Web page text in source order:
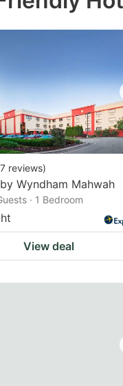
reviews)
Wyndham Mahwah
· 1 Bedroom
View deal